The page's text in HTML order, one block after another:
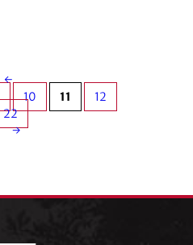
←
10 11
12
22
→